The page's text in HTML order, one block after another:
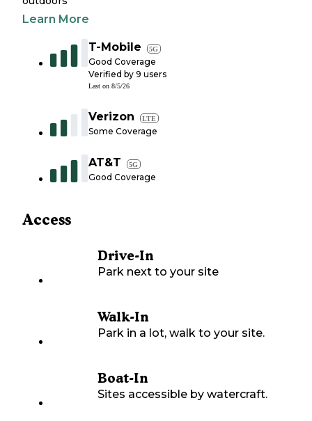
Learn More
T-Mobile 5G
Good Coverage
Verified by 9 users
Last on 8/5/26
Verizon LTE
Some Coverage
AT&T 5G
Good Coverage
Access
Drive-In
Park next to your site
Walk-In
Park in a lot, walk to your site.
Boat-In
Sites accessible by watercraft.